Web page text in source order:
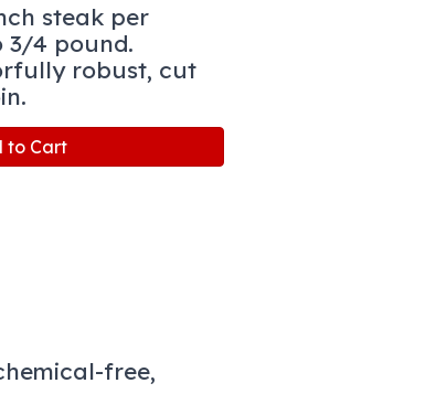
steak per
3/4 pound.
robust, cut
to Cart
free,